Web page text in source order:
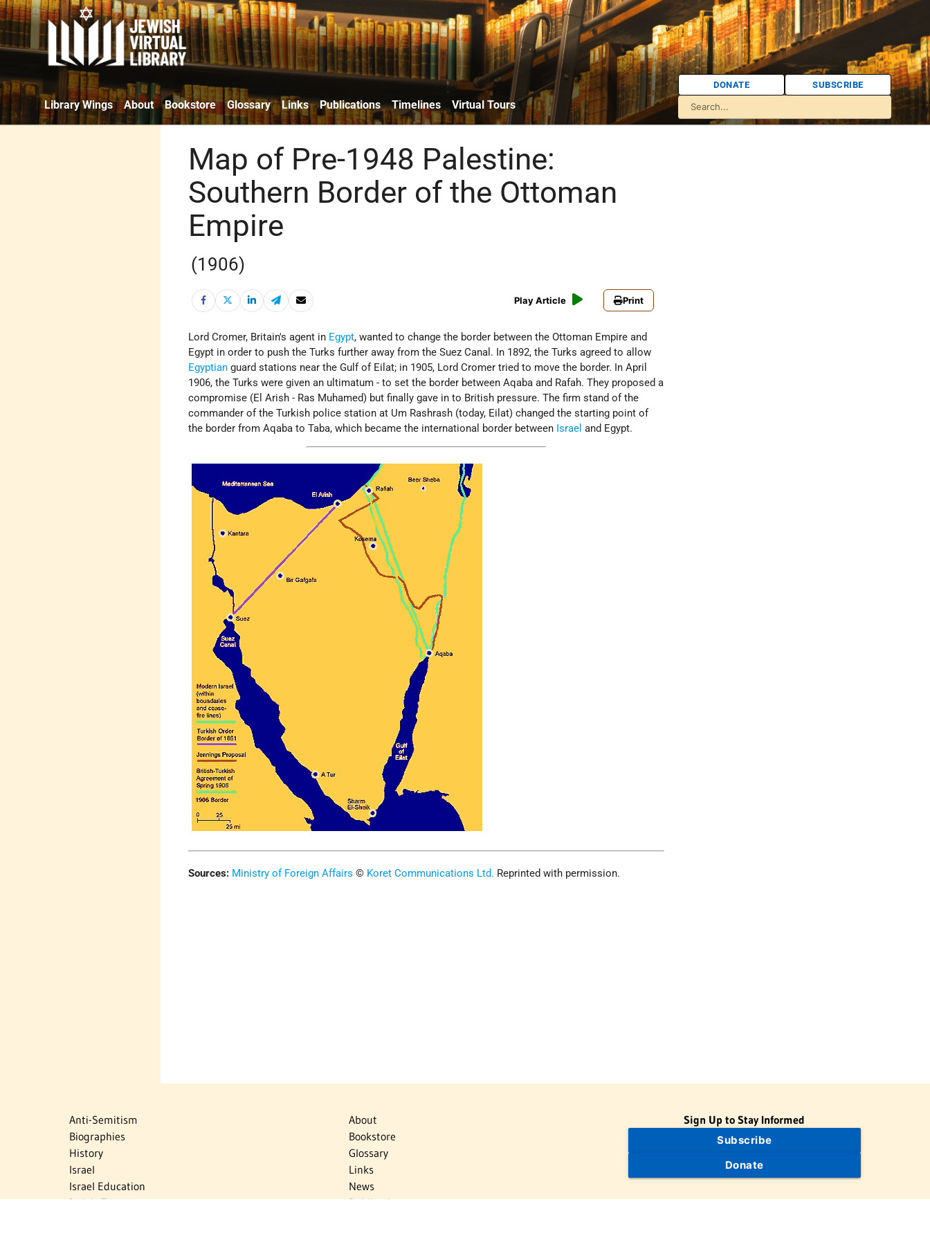
Library Wings About Bookstore Glossary Links Publications Timelines Virtual Tours
DONATE SUBSCRIBE
Map of Pre-1948 Palestine:
Southern Border of the Ottoman
Empire
(1906)
Play Article Print
Lord Cromer, Britain's agent in Egypt, wanted to change the border between the Ottoman Empire and
Egypt in order to push the Turks further away from the Suez Canal. In 1892, the Turks agreed to allow
Egyptian guard stations near the Gulf of Eilat; in 1905, Lord Cromer tried to move the border. In April
1906, the Turks were given an ultimatum - to set the border between Aqaba and Rafah. They proposed a
compromise (El Arish - Ras Muhamed) but finally gave in to British pressure. The firm stand of the
commander of the Turkish police station at Um Rashrash (today, Eilat) changed the starting point of
the border from Aqaba to Taba, which became the international border between Israel and Egypt.
Sources: Ministry of Foreign Affairs © Koret Communications Ltd. Reprinted with permission.
Anti-Semitism
Biographies
History
Israel
Israel Education
Judaic Treasures
About
Bookstore
Glossary
Links
News
Publications
Sign Up to Stay Informed
Subscribe
Donate